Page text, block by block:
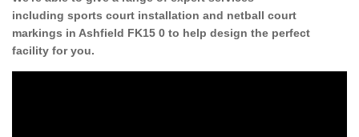
including sports court installation and netball court
markings in Ashfield FK15 0 to help design the perfect
facility for you.